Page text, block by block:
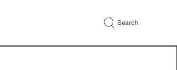
Search